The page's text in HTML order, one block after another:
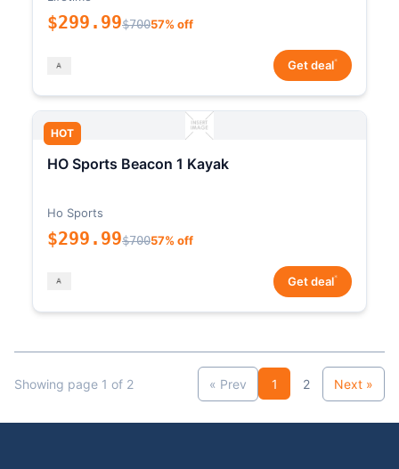
$299.99$70057% off
Get deal*
HOT
HO Sports Beacon 1 Kayak
Ho Sports
$299.99$70057% off
Get deal*
Showing page 1 of 2 « Prev 1 2 Next »